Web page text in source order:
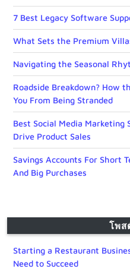
7 Best Legacy Software
What Sets the Premium
Navigating the Seasonal
Roadside Breakdown? How
You From Being Stranded
Best Social Media Marketing
Drive Product Sales
Savings Accounts For Short
And Big Purchases
โพส
Starting a Restaurant
Need to Succeed